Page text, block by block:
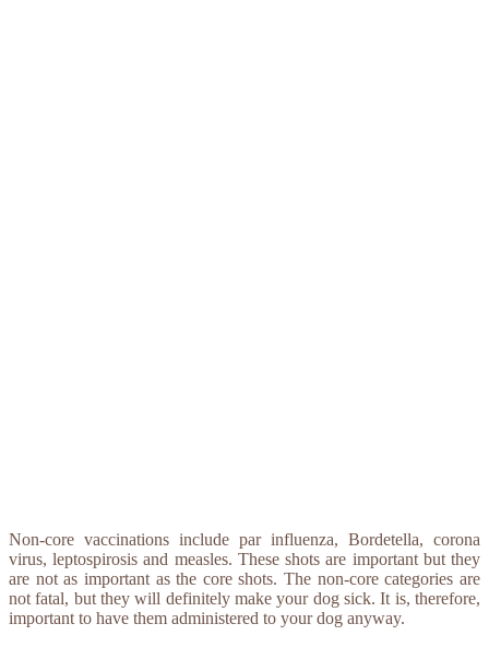
Non-core vaccinations include par influenza, Bordetella, corona
virus, leptospirosis and measles. These shots are important but they
are not as important as the core shots. The non-core categories are
not fatal, but they will definitely make your dog sick. It is, therefore,
important to have them administered to your dog anyway.